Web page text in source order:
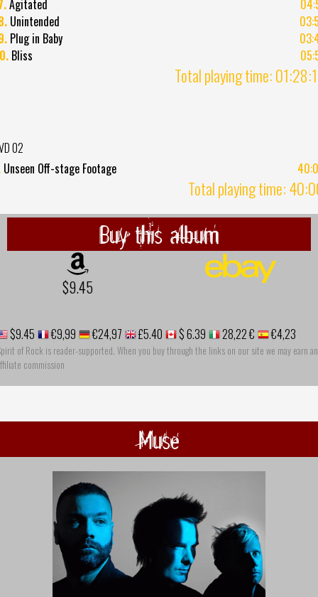
Agitated
Unintended
Plug in Baby
Bliss
Total playing time:
02
Unseen Off-stage Footage
Total playing time:
Buy this album
$9.45
$9.45 €9,99 €24,97 £5.40 $ 6.39 28,22 € €4,23
of Rock is reader-supported. When you buy through the links on our site we may earn an
commission
Muse